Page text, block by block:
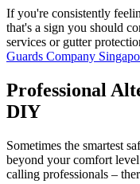
If you're consistently
that's a sign you should
services or gutter
Guards Company
Professional
DIY
Sometimes the smartest
beyond your comfort
calling professionals –